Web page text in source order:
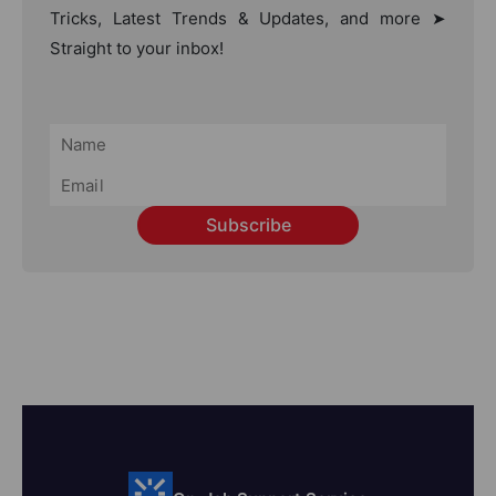
Tricks, Latest Trends & Updates, and more ➤
Straight to your inbox!
Subscribe